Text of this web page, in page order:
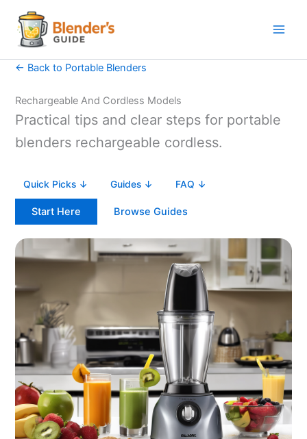
content
← Back to Portable Blenders
Rechargeable And Cordless Models
Practical tips and clear steps for portable
blenders rechargeable cordless.
Quick Picks ↓ Guides ↓ FAQ ↓
Start Here Browse Guides